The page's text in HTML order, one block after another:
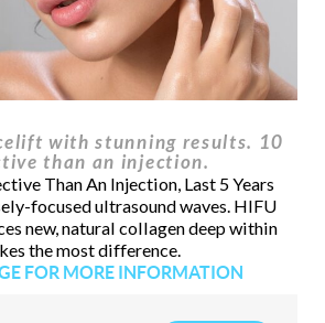
with stunning results. 10
than an injection.
Than An Injection, Last 5 Years
focused ultrasound waves. HIFU
new, natural collagen deep within
the most difference.
FOR MORE INFORMATION